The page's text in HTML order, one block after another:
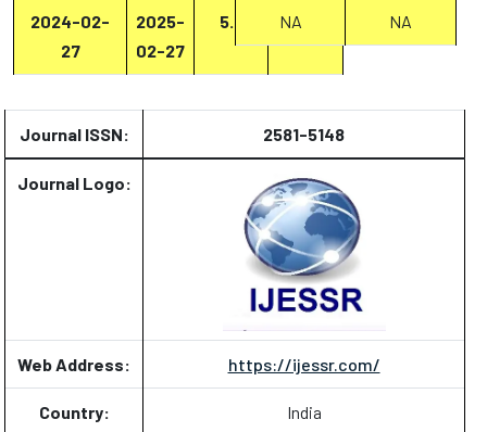
2024-02-
27
2025-
02-27
5.6 Report
NA NA
Journal ISSN: 2581-5148
Journal Logo:
Web Address: https://ijessr.com/
Country: India